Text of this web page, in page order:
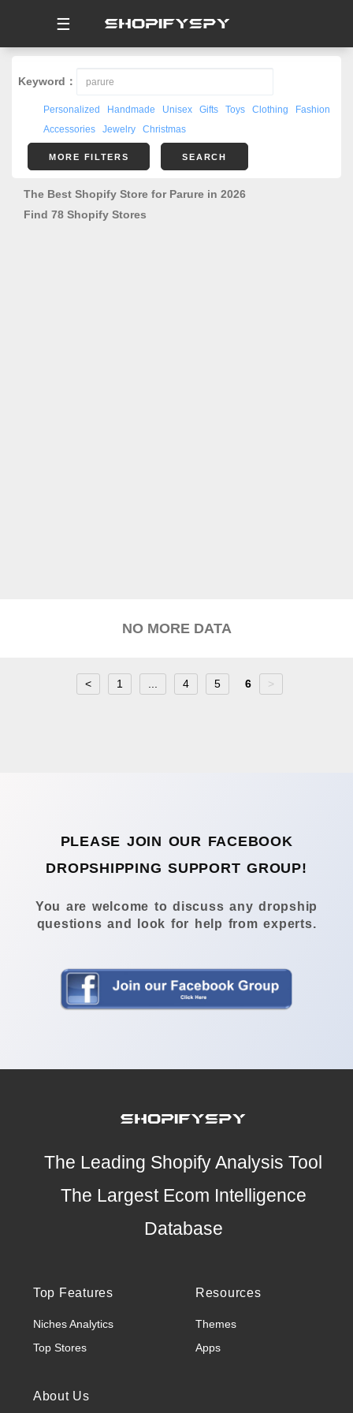
☰
Keyword：
Personalized Handmade Unisex Gifts Toys Clothing
Fashion
Accessories
Jewelry Christmas
MORE FILTERS SEARCH
The Best Shopify Store for Parure in 2026
Find 78 Shopify Stores
NO MORE DATA
< 1 4 5 6 >
PLEASE JOIN OUR FACEBOOK
DROPSHIPPING SUPPORT GROUP!
You are welcome to discuss any dropship
questions and look for help from experts.
The Leading Shopify Analysis Tool
The Largest Ecom Intelligence
Database
Top Features
Niches Analytics
Top Stores
Resources
Themes
Apps
About Us